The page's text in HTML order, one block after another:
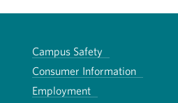
Campus Safety
Consumer Information
Employment